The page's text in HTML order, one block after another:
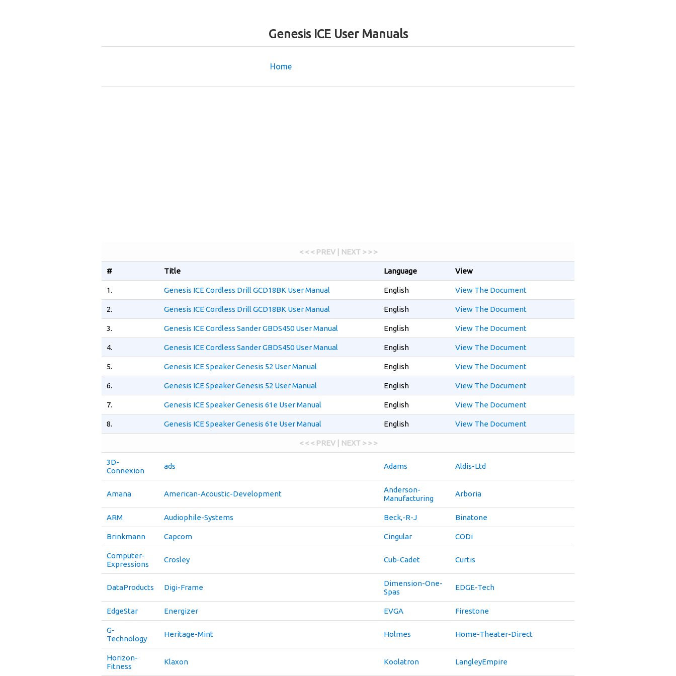
Genesis ICE User Manuals
Home
< < < PREV | NEXT > > >
# Title Language View
1. Genesis ICE Cordless Drill GCD18BK User Manual English View The Document
2. Genesis ICE Cordless Drill GCD18BK User Manual English View The Document
3. Genesis ICE Cordless Sander GBDS450 User Manual English View The Document
4. Genesis ICE Cordless Sander GBDS450 User Manual English View The Document
5. Genesis ICE Speaker Genesis 52 User Manual English View The Document
6. Genesis ICE Speaker Genesis 52 User Manual English View The Document
7. Genesis ICE Speaker Genesis 61e User Manual English View The Document
8. Genesis ICE Speaker Genesis 61e User Manual English View The Document
< < < PREV | NEXT > > >
3D-
Connexion
ads Adams Aldis-Ltd
Amana American-Acoustic-Development
Anderson-
Manufacturing
Arboria
ARM Audiophile-Systems Beck,-R-J Binatone
Brinkmann Capcom Cingular CODi
Computer-
Expressions
Crosley Cub-Cadet Curtis
DataProducts Digi-Frame
Dimension-One-
Spas
EDGE-Tech
EdgeStar Energizer EVGA Firestone
G-
Technology
Heritage-Mint Holmes Home-Theater-Direct
Horizon-
Fitness
Klaxon Koolatron LangleyEmpire